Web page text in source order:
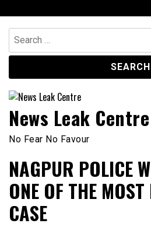
to
content
Search
for:
News Leak Centre
No Fear No Favour
NAGPUR POLICE
ONE OF THE
CASE